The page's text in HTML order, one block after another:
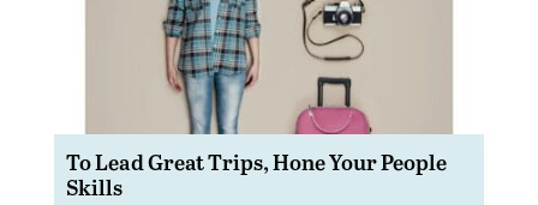
To Lead Great Trips, Hone Your People
Skills